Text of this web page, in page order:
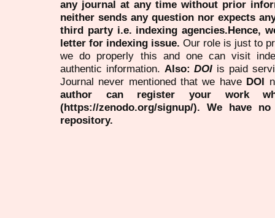
any journal at any time without prior
neither sends any question nor expects
third party i.e. indexing agencies.Hence,
letter for indexing issue. Our role is just to
we do properly this and one can visit
authentic information. Also:DOI is paid
Journal never mentioned that we have DOI
author can register your work
(https://zenodo.org/signup/). We have
repository.